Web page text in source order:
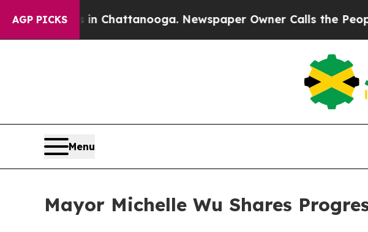
AGP PICKS
in Chattanooga. Newspaper Owner Calls the People
Menu
Mayor Michelle Wu Shares